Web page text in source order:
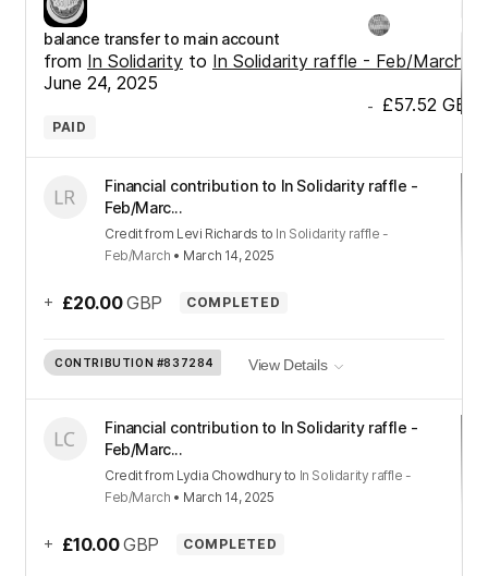
balance transfer to main account
from In Solidarity to In Solidarity raffle - Feb/March
June 24, 2025
- £57.52 GBP
PAID
Financial contribution to In Solidarity raffle -
Feb/Marc...
Creditfrom Levi Richards to In Solidarity raffle -
Feb/March • March 14, 2025
+ £20.00 GBP COMPLETED
CONTRIBUTION #837284 View Details
Financial contribution to In Solidarity raffle -
Feb/Marc...
Creditfrom Lydia Chowdhury to In Solidarity raffle -
Feb/March • March 14, 2025
+ £10.00 GBP COMPLETED